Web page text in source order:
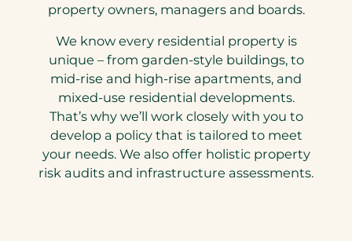
property owners, managers and boards.
We know every residential property is
unique – from garden-style buildings, to
mid-rise and high-rise apartments, and
mixed-use residential developments.
That’s why we’ll work closely with you to
develop a policy that is tailored to meet
your needs. We also offer holistic property
risk audits and infrastructure assessments.